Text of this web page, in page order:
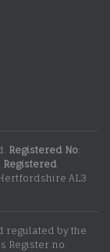
Registered No:
Registered
AL3
regulated by the
Register no.